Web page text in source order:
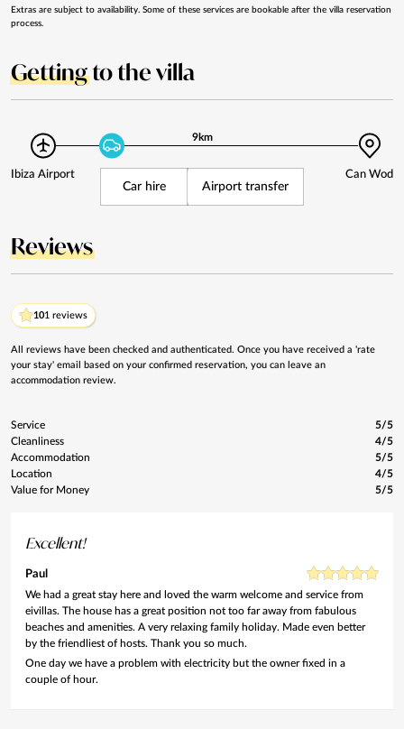
Extras are subject to availability. Some of these services are bookable after the villa reservation
process.
Gettingto the villa
9km
Ibiza Airport Can Wod
Car hire Airport transfer
Reviews
101 reviews
All reviews have been checked and authenticated. Once you have received a 'rate
your stay' email based on your confirmed reservation, you can leave an
accommodation review.
Service
5/5
Cleanliness
4/5
Accommodation
5/5
Location
4/5
Value for Money
5/5
Excellent!
Paul
We had a great stay here and loved the warm welcome and service from
eivillas. The house has a great position not too far away from fabulous
beaches and amenities. A very relaxing family holiday. Made even better
by the friendliest of hosts. Thank you so much.
One day we have a problem with electricity but the owner fixed in a
couple of hour.